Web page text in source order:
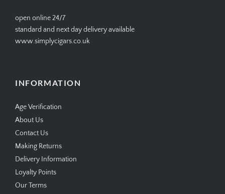
open online 24/7
standard and next day delivery available
www.simplycigars.co.uk
INFORMATION
Age Verification
About Us
Contact Us
Making Returns
Delivery Information
Loyalty Points
Our Terms